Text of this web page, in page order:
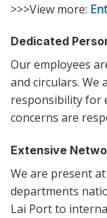
>>>View more:
Dedicated
Our employees
and circulars. We
responsibility for
concerns are
Extensive
We are present
departments
Lai Port to